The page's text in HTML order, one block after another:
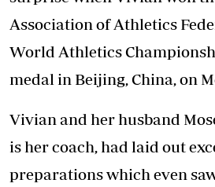
Association of Athletics
World Athletics
medal in Beijing, China, on
Vivian and her husband
is her coach, had laid out
preparations which even